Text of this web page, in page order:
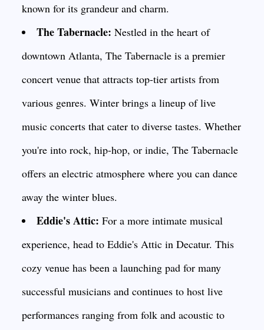
known for its grandeur and charm.
The Tabernacle: Nestled in the heart of
downtown Atlanta, The Tabernacle is a premier
concert venue that attracts top-tier artists from
various genres. Winter brings a lineup of live
music concerts that cater to diverse tastes. Whether
you're into rock, hip-hop, or indie, The Tabernacle
offers an electric atmosphere where you can dance
away the winter blues.
Eddie's Attic: For a more intimate musical
experience, head to Eddie's Attic in Decatur. This
cozy venue has been a launching pad for many
successful musicians and continues to host live
performances ranging from folk and acoustic to